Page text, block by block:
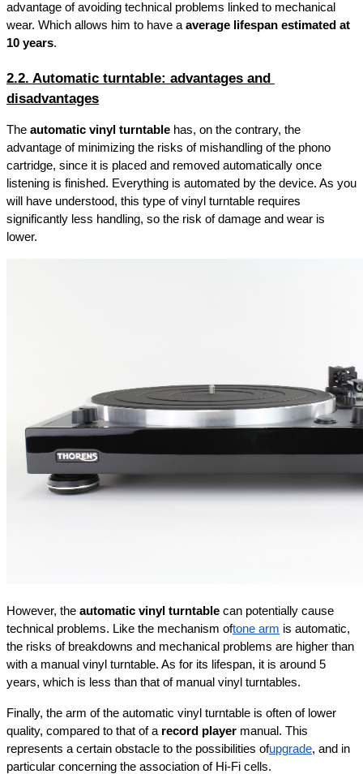
advantage of avoiding technical problems linked to mechanical
wear. Which allows him to have a average lifespan estimated at
10 years.
2.2. Automatic turntable: advantages and
disadvantages
The automatic vinyl turntable has, on the contrary, the
advantage of minimizing the risks of mishandling of the phono
cartridge, since it is placed and removed automatically once
listening is finished. Everything is automated by the device. As you
will have understood, this type of vinyl turntable requires
significantly less handling, so the risk of damage and wear is
lower.
However, the automatic vinyl turntable can potentially cause
technical problems. Like the mechanism oftone arm is automatic,
the risks of breakdowns and mechanical problems are higher than
with a manual vinyl turntable. As for its lifespan, it is around 5
years, which is less than that of manual vinyl turntables.
Finally, the arm of the automatic vinyl turntable is often of lower
quality, compared to that of a record player manual. This
represents a certain obstacle to the possibilities ofupgrade, and in
particular concerning the association of Hi-Fi cells.